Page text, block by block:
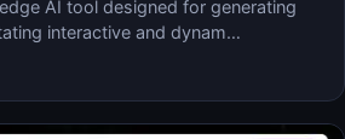
AI tool designed for generating
interactive and dynam…